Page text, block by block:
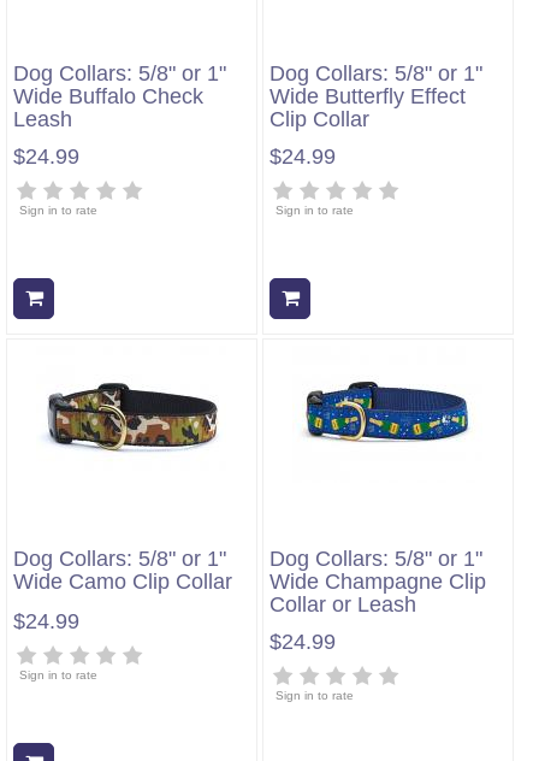
Dog Collars: 5/8" or 1"
Wide Buffalo Check
Leash
$24.99
Sign in to rate
Dog Collars: 5/8" or 1"
Wide Butterfly Effect
Clip Collar
$24.99
Sign in to rate
Dog Collars: 5/8" or 1"
Wide Camo Clip Collar
$24.99
Sign in to rate
Dog Collars: 5/8" or 1"
Wide Champagne Clip
Collar or Leash
$24.99
Sign in to rate